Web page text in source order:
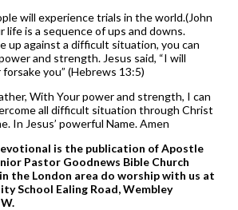
will experience trials in the world.(John
life is a sequence of ups and downs.
up against a difficult situation, you can
and strength. Jesus said, “I will
you” (Hebrews 13:5)
With Your power and strength, I can
all difficult situation through Christ
In Jesus’ powerful Name. Amen
is the publication of Apostle
Pastor Goodnews Bible Church
the London area do worship with us at
School Ealing Road, Wembley